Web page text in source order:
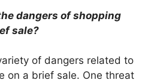
dangers of shopping
sale?
of dangers related to
on a brief sale. One threat